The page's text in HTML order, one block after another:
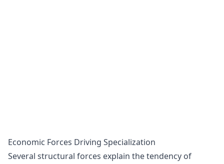
Economic Forces Driving Specialization
Several structural forces explain the tendency of